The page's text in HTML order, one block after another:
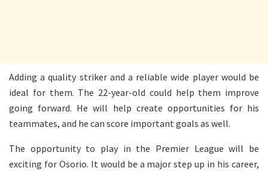
Adding a quality striker and a reliable wide player would be
ideal for them. The 22-year-old could help them improve
going forward. He will help create opportunities for his
teammates, and he can score important goals as well.
The opportunity to play in the Premier League will be
exciting for Osorio. It would be a major step up in his career,